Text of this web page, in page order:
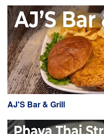
AJ'S Bar & Grill